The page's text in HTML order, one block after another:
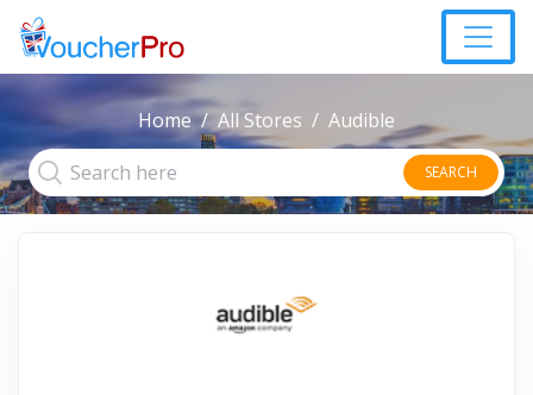
Home All Stores Audible
SEARCH